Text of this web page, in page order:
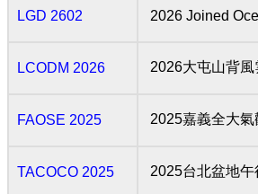
LGD 2602 2026 Joined
LCODM 2026 2026大屯山背風
FAOSE 2025 2025嘉義全大氣
TACOCO 2025 2025台北盆地午